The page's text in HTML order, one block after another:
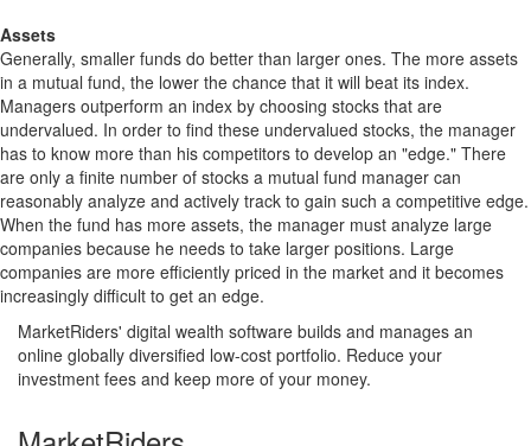
Assets
Generally, smaller funds do better than larger ones. The more assets
in a mutual fund, the lower the chance that it will beat its index.
Managers outperform an index by choosing stocks that are
undervalued. In order to find these undervalued stocks, the manager
has to know more than his competitors to develop an "edge." There
are only a finite number of stocks a mutual fund manager can
reasonably analyze and actively track to gain such a competitive edge.
When the fund has more assets, the manager must analyze large
companies because he needs to take larger positions. Large
companies are more efficiently priced in the market and it becomes
increasingly difficult to get an edge.
MarketRiders' digital wealth software builds and manages an
online globally diversified low-cost portfolio. Reduce your
investment fees and keep more of your money.